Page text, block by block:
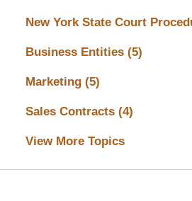
New York State Court
Business Entities (5)
Marketing (5)
Sales Contracts (4)
View More Topics